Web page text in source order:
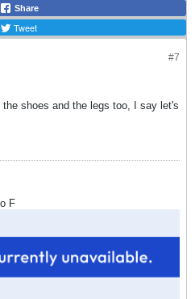
Share
Tweet
#7
shoes and the legs too, I say let's
F